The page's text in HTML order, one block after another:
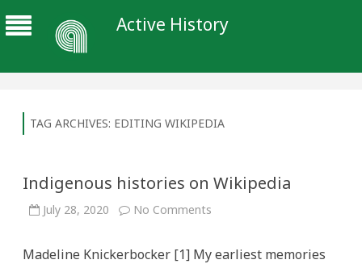
Active History
TAG ARCHIVES: EDITING WIKIPEDIA
Indigenous histories on Wikipedia
July 28, 2020 No Comments
Wikipedia
Madeline Knickerbocker [1] My earliest memories